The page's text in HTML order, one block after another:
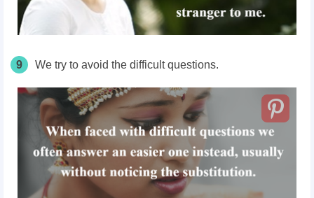
9 We try to avoid the difficult questions.